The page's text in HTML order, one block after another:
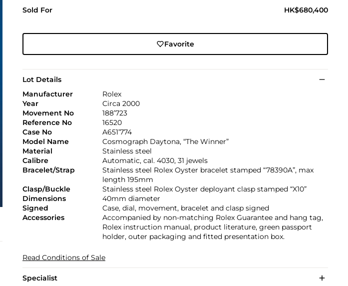
Sold For HK$680,400
Favorite
Lot Details
Manufacturer
Rolex
Year
Circa 2000
Movement No
188’723
Reference No
16520
Case No
A651’774
Model Name
Cosmograph Daytona, “The Winner”
Material
Stainless steel
Calibre
Automatic, cal. 4030, 31 jewels
Bracelet/Strap
Stainless steel Rolex Oyster bracelet stamped “78390A”, max
length 195mm
Clasp/Buckle
Stainless steel Rolex Oyster deployant clasp stamped “X10”
Dimensions
40mm diameter
Signed
Case, dial, movement, bracelet and clasp signed
Accessories
Accompanied by non-matching Rolex Guarantee and hang tag,
Rolex instruction manual, product literature, green passport
holder, outer packaging and fitted presentation box.
Read Conditions of Sale
Specialist